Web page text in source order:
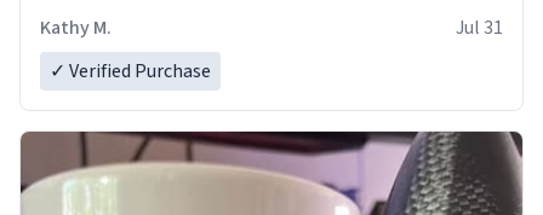
Kathy M.
Jul 31
✓ Verified Purchase